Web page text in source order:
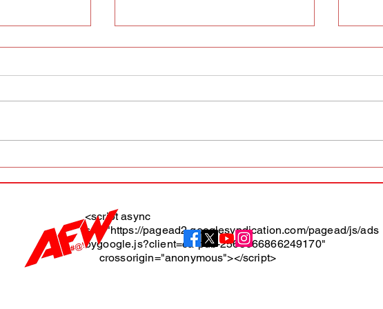
<script async
src="https://pagead2.googlesyndication.com/pagead/js/ads
bygoogle.js?client=ca-pub-2565666866249170"
crossorigin="anonymous"></script>
About